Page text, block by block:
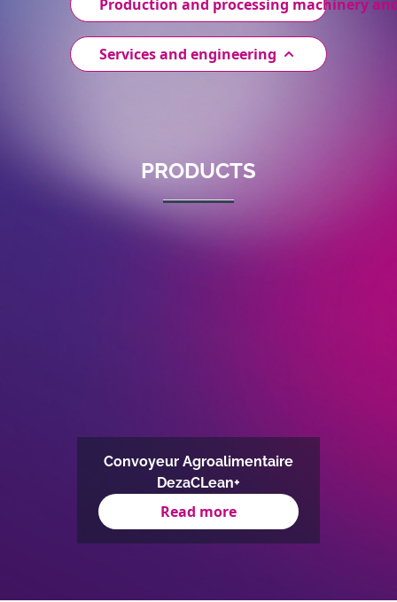
Production and processing machinery
Services and engineering
PRODUCTS
Convoyeur Agroalimentaire
DezaCLean+
Read more
of